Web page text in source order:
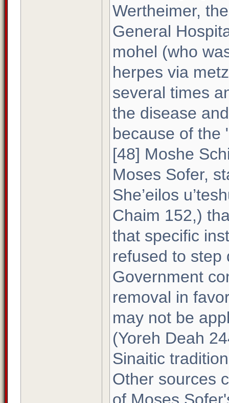
Wertheimer,
General
mohel (who
herpes via
several times
the disease
because of the
[48] Moshe
Moses Sofer,
She’eilos
Chaim 152,)
that specific
refused to step
Government
removal in
may not be
(Yoreh Deah
Sinaitic
Other sources